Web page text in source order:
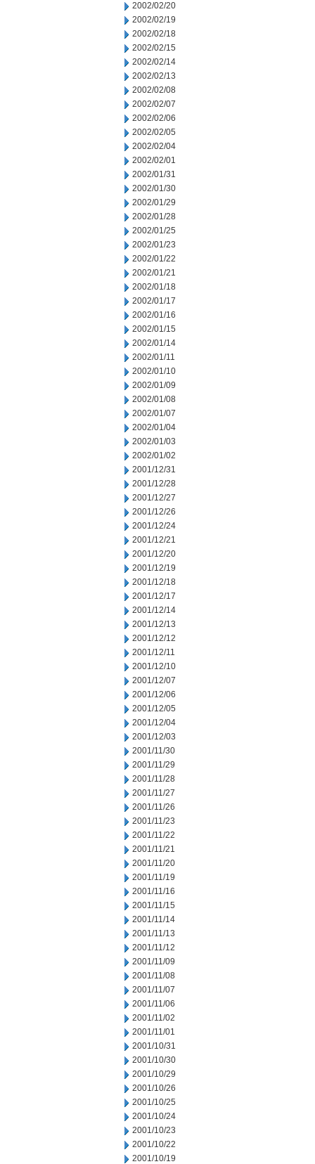
2002/02/20
2002/02/19
2002/02/18
2002/02/15
2002/02/14
2002/02/13
2002/02/08
2002/02/07
2002/02/06
2002/02/05
2002/02/04
2002/02/01
2002/01/31
2002/01/30
2002/01/29
2002/01/28
2002/01/25
2002/01/23
2002/01/22
2002/01/21
2002/01/18
2002/01/17
2002/01/16
2002/01/15
2002/01/14
2002/01/11
2002/01/10
2002/01/09
2002/01/08
2002/01/07
2002/01/04
2002/01/03
2002/01/02
2001/12/31
2001/12/28
2001/12/27
2001/12/26
2001/12/24
2001/12/21
2001/12/20
2001/12/19
2001/12/18
2001/12/17
2001/12/14
2001/12/13
2001/12/12
2001/12/11
2001/12/10
2001/12/07
2001/12/06
2001/12/05
2001/12/04
2001/12/03
2001/11/30
2001/11/29
2001/11/28
2001/11/27
2001/11/26
2001/11/23
2001/11/22
2001/11/21
2001/11/20
2001/11/19
2001/11/16
2001/11/15
2001/11/14
2001/11/13
2001/11/12
2001/11/09
2001/11/08
2001/11/07
2001/11/06
2001/11/02
2001/11/01
2001/10/31
2001/10/30
2001/10/29
2001/10/26
2001/10/25
2001/10/24
2001/10/23
2001/10/22
2001/10/19